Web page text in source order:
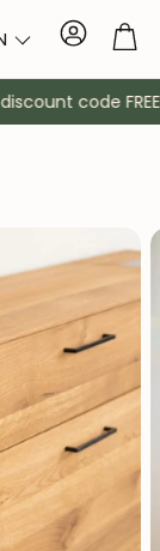
Account
Bedside
Auxiliary
code